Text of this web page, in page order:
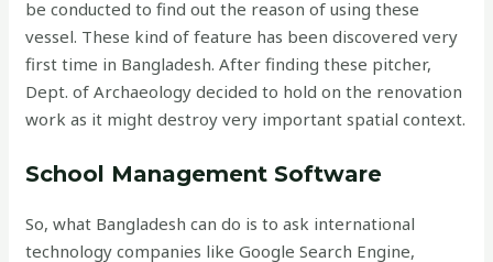
be conducted to find out the reason of using these
vessel. These kind of feature has been discovered very
first time in Bangladesh. After finding these pitcher,
Dept. of Archaeology decided to hold on the renovation
work as it might destroy very important spatial context.
School Management Software
So, what Bangladesh can do is to ask international
technology companies like Google Search Engine,